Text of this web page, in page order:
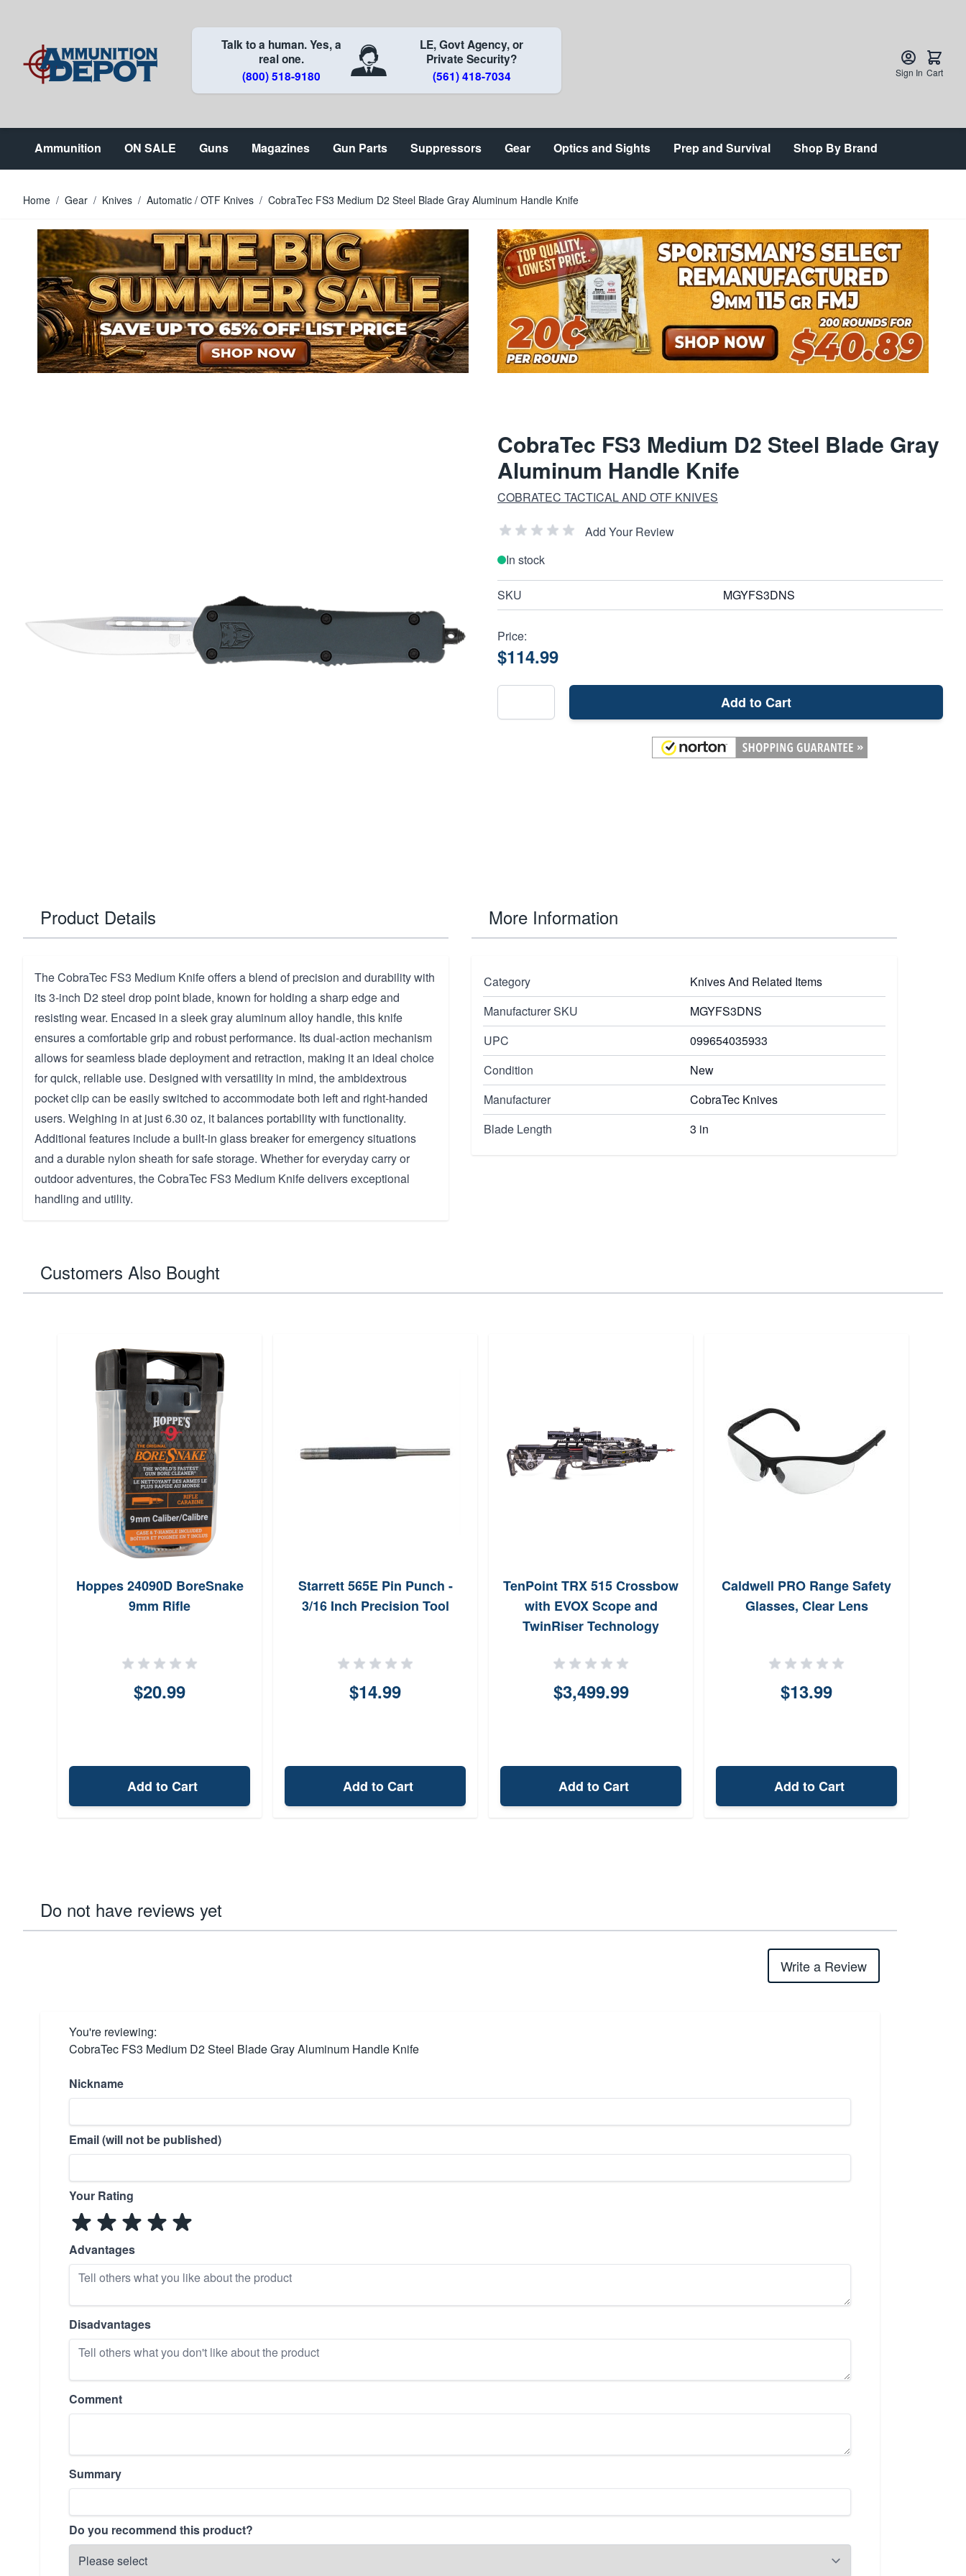
Talk to a human. Yes, a
real one.
(800) 518-9180
LE, Govt Agency, or
Private Security?
(561) 418-7034
Sign In Cart
Ammunition ON SALE Guns Magazines Gun Parts Suppressors Gear Optics and Sights Prep and Survival Shop By Brand
Home / Gear / Knives / Automatic / OTF Knives / CobraTec FS3 Medium D2 Steel Blade Gray Aluminum Handle Knife
CobraTec FS3 Medium D2 Steel Blade Gray
Aluminum Handle Knife
COBRATEC TACTICAL AND OTF KNIVES
Add Your Review
In stock
SKU MGYFS3DNS
Price:
$114.99
Add to Cart
Product Details
The CobraTec FS3 Medium Knife offers a blend of precision and durability with
its 3-inch D2 steel drop point blade, known for holding a sharp edge and
resisting wear. Encased in a sleek gray aluminum alloy handle, this knife
ensures a comfortable grip and robust performance. Its dual-action mechanism
allows for seamless blade deployment and retraction, making it an ideal choice
for quick, reliable use. Designed with versatility in mind, the ambidextrous
pocket clip can be easily switched to accommodate both left and right-handed
users. Weighing in at just 6.30 oz, it balances portability with functionality.
Additional features include a built-in glass breaker for emergency situations
and a durable nylon sheath for safe storage. Whether for everyday carry or
outdoor adventures, the CobraTec FS3 Medium Knife delivers exceptional
handling and utility.
More Information
Category
Knives And Related Items
Manufacturer SKU
MGYFS3DNS
UPC
099654035933
Condition
New
Manufacturer
CobraTec Knives
Blade Length
3 in
Customers Also Bought
Hoppes 24090D BoreSnake
9mm Rifle
$20.99
Add to Cart
Starrett 565E Pin Punch -
3/16 Inch Precision Tool
$14.99
Add to Cart
TenPoint TRX 515 Crossbow
with EVOX Scope and
TwinRiser Technology
$3,499.99
Add to Cart
Caldwell PRO Range Safety
Glasses, Clear Lens
$13.99
Add to Cart
Do not have reviews yet
Write a Review
You're reviewing:
CobraTec FS3 Medium D2 Steel Blade Gray Aluminum Handle Knife
Nickname
Email (will not be published)
Your Rating
Advantages
Disadvantages
Comment
Summary
Do you recommend this product?